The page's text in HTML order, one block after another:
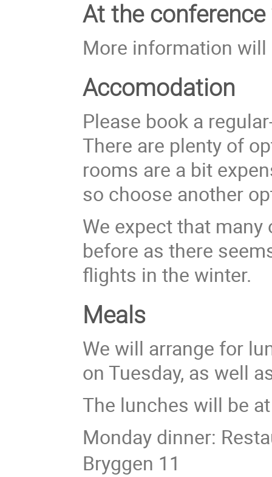
At the conference
More information will
Accomodation
Please book a
There are plenty of
rooms are a bit
so choose another
We expect that
before as there
flights in the winter.
Meals
We will arrange for
on Tuesday, as well
The lunches will be
Monday dinner:
Bryggen 11